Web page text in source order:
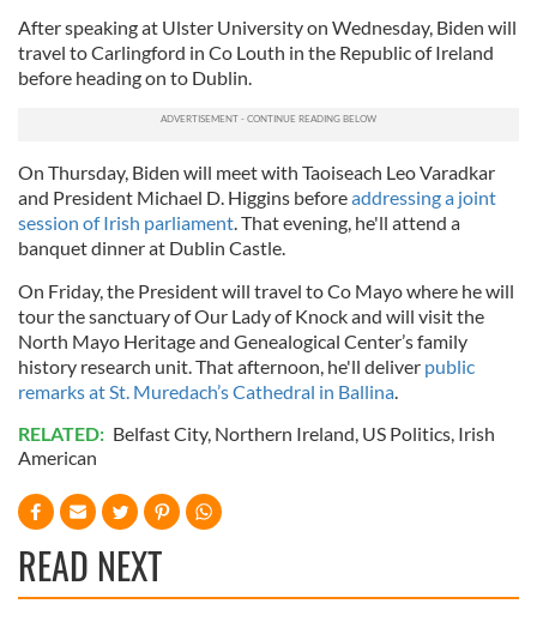
After speaking at Ulster University on Wednesday, Biden will
travel to Carlingford in Co Louth in the Republic of Ireland
before heading on to Dublin.
On Thursday, Biden will meet with Taoiseach Leo Varadkar
and President Michael D. Higgins beforeaddressing a joint
session of Irish parliament. That evening, he'll attend a
banquet dinner at Dublin Castle.
On Friday, the President will travel to Co Mayo where he will
tour the sanctuary of Our Lady of Knock and will visit the
North Mayo Heritage and Genealogical Center’s family
history research unit. That afternoon, he'll deliver public
remarks at St. Muredach’s Cathedral in Ballina.
RELATED: Belfast City, Northern Ireland, US Politics, Irish
American
READ NEXT